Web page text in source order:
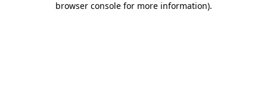
browser console for more information).